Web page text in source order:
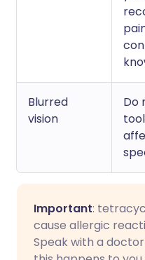
Blurred
vision
Do
Important:
cause allergic
Speak with a